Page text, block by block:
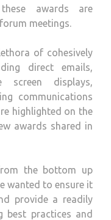
awards are
meetings.
of cohesively
direct emails,
screen displays,
communications
highlighted on the
awards shared in
the bottom up
wanted to ensure it
provide a readily
best practices and